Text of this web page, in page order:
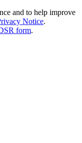
and to help improve
Notice.
form.